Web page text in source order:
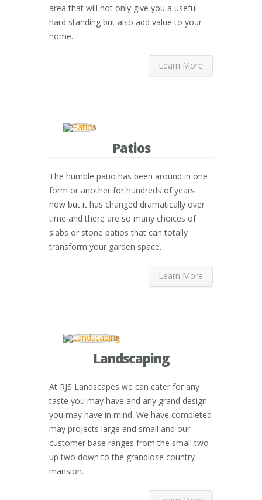
area that will not only give you a useful
hard standing but also add value to your
home.
Learn More
Patios
The humble patio has been around in one
form or another for hundreds of years
now but it has changed dramatically over
time and there are so many choices of
slabs or stone patios that can totally
transform your garden space.
Learn More
Landscaping
At RJS Landscapes we can cater for any
taste you may have and any grand design
you may have in mind. We have completed
may projects large and small and our
customer base ranges from the small two
up two down to the grandiose country
mansion.